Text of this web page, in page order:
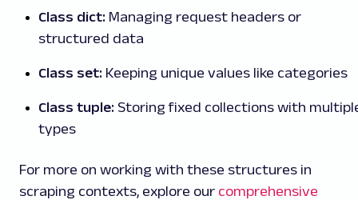
Class dict: Managing request headers or
structured data
Class set: Keeping unique values like categories
Class tuple: Storing fixed collections with
types
For more on working with these structures in
scraping contexts, explore our comprehensive